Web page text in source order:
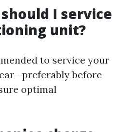
I service
unit?
to service your
before
optimal